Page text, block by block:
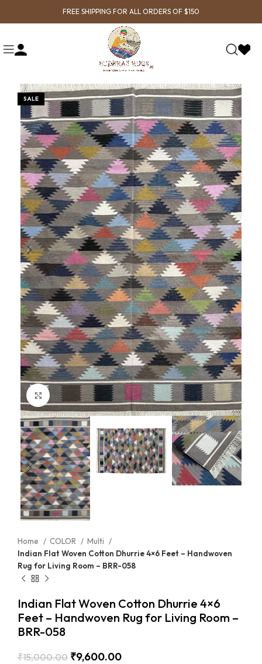
FREE SHIPPING FOR ALL ORDERS OF $150
SALE
Click to enlarge
Home COLOR
Multi
Indian Flat Woven Cotton Dhurrie 4×6 Feet – Handwoven
Rug for Living Room – BRR-058
Indian Flat Woven Cotton Dhurrie 4×6
Feet – Handwoven Rug for Living Room –
BRR-058
₹15,000.00 ₹9,600.00